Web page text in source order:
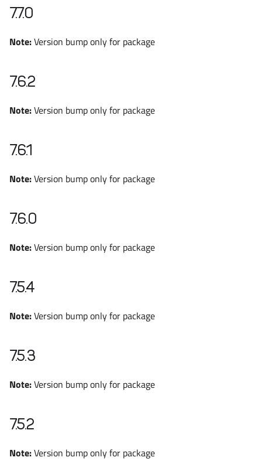
7.7.0
Note:Version bump only for package
7.6.2
Note:Version bump only for package
7.6.1
Note:Version bump only for package
7.6.0
Note:Version bump only for package
7.5.4
Note:Version bump only for package
7.5.3
Note:Version bump only for package
7.5.2
Note:Version bump only for package